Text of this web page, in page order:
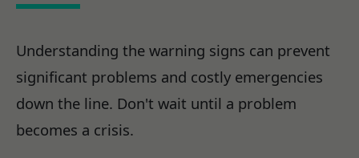
Understanding the warning signs can prevent
significant problems and costly emergencies
down the line. Don't wait until a problem
becomes a crisis.